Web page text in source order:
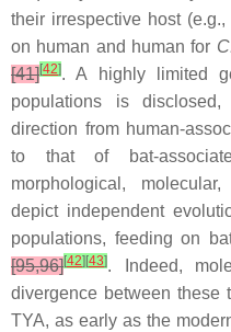
their irrespective host
on human and human for
[41][42]. A highly limited
populations is
direction from human-
to that of bat-
morphological,
depict independent
populations, feeding on
[95,96][42] [43]. Indeed,
divergence between these
TYA, as early as the